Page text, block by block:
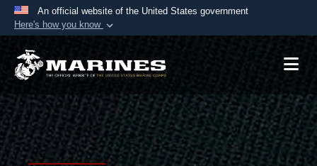
An official website of the United States government
Here's how you know
Official websites use .mil
A.mil website belongs to an official U.S.
Department of Defense organization in the United
States.
Secure .mil websites use HTTPS
Alock ( )orhttps://means you’ve safely